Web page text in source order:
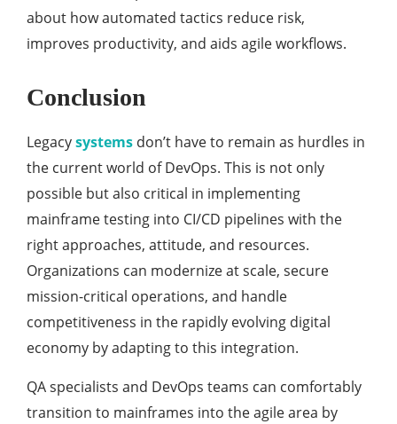
about how automated tactics reduce risk,
improves productivity, and aids agile workflows.
Conclusion
Legacysystems don’t have to remain as hurdles in
the current world of DevOps. This is not only
possible but also critical in implementing
mainframe testing into CI/CD pipelines with the
right approaches, attitude, and resources.
Organizations can modernize at scale, secure
mission-critical operations, and handle
competitiveness in the rapidly evolving digital
economy by adapting to this integration.
QA specialists and DevOps teams can comfortably
transition to mainframes into the agile area by